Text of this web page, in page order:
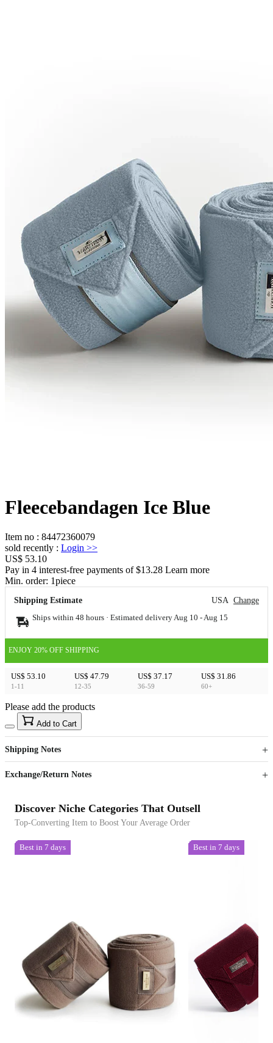
Fleecebandagen Ice Blue
Item no : 84472360079
sold recently : Login >>
US$ 53.10
Pay in 4 interest-free payments of $13.28 Learn more
Min. order: 1piece
Shipping Estimate USA Change
Ships within 48 hours · Estimated delivery Aug 10 - Aug 15
ENJOY 20% OFF SHIPPING
US$ 53.10
1-11
US$ 47.79
12-35
US$ 37.17
36-59
US$ 31.86
60+
US$40
Sign up to your membership to get coupons up to
15%
Opportunity to enjoy order discount up to 15% off
Please add the products
Add to Cart
Shipping Notes
Exchange/Return Notes
Discover Niche Categories That Outsell
Top-Converting Item to Boost Your Average Order
Best in 7 days Best in 7 days